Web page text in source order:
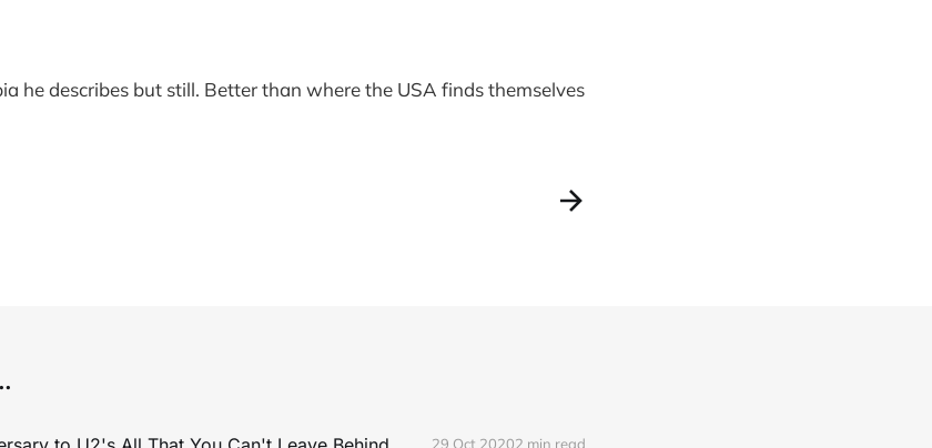
he describes but still. Better than where the USA finds themselves
29 Oct 20202 min read